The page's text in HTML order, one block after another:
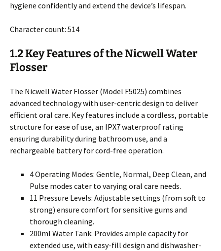
hygiene confidently and extend the device’s lifespan.
Character count: 514
1.2 Key Features of the Nicwell Water
Flosser
The Nicwell Water Flosser (Model F5025) combines
advanced technology with user-centric design to deliver
efficient oral care. Key features include a cordless, portable
structure for ease of use, an IPX7 waterproof rating
ensuring durability during bathroom use, and a
rechargeable battery for cord-free operation.
4 Operating Modes: Gentle, Normal, Deep Clean, and
Pulse modes cater to varying oral care needs.
11 Pressure Levels: Adjustable settings (from soft to
strong) ensure comfort for sensitive gums and
thorough cleaning.
200ml Water Tank: Provides ample capacity for
extended use, with easy-fill design and dishwasher-